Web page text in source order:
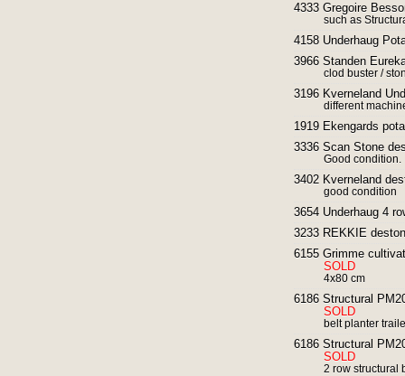
4333 Gregoire
such as
4158 Underhaug
3966 Standen
clod buster /
3196 Kverneland
different
1919 Ekengards
3336 Scan Stone
Good condition.
3402 Kverneland
good condition
3654 Underhaug 4
3233 REKKIE
6155 Grimme
SOLD
4x80 cm
6186 Structural
SOLD
belt planter
6186 Structural
SOLD
2 row structural